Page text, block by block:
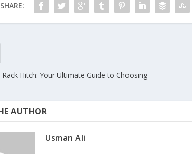
SHARE:
Hitch: Your Ultimate Guide to Choosing
AUTHOR
Usman Ali